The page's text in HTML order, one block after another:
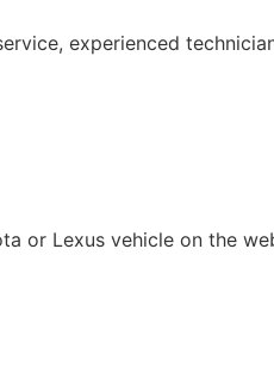
experienced
or Lexus vehicle on the